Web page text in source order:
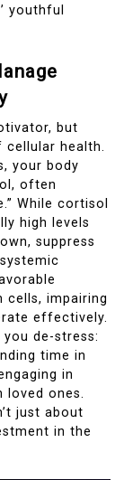
youthful
but
cellular health.
your body
often
While cortisol
high levels
suppress
cells, impairing
effectively.
de-stress:
time in
in
loved ones.
just about
in the